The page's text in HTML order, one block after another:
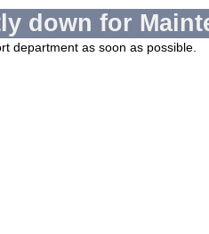
down for
department as soon as possible.